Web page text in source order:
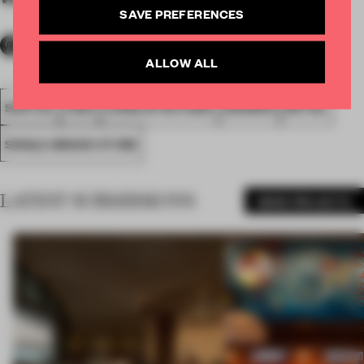
SPATIAL FA20 LONGLISTED 2020 AWARDS RETAIL
SINGLE-BRAND STORE
LATEST SUBMISSIONS
SAVE PREFERENCES
ALLOW ALL